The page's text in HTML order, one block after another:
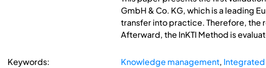
GmbH & Co. KG, which is a leading
transfer into practice. Therefore, the
Afterward, the InKTI Method is
Keywords: Knowledge management,